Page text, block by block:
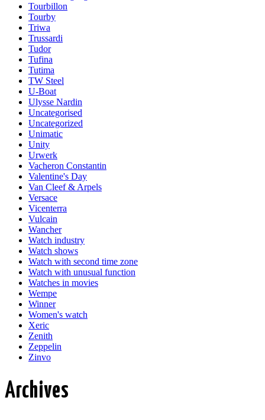
Tourbillon
Tourby
Triwa
Trussardi
Tudor
Tufina
Tutima
TW Steel
U-Boat
Ulysse Nardin
Uncategorised
Uncategorized
Unimatic
Unity
Urwerk
Vacheron Constantin
Valentine's Day
Van Cleef & Arpels
Versace
Vicenterra
Vulcain
Wancher
Watch industry
Watch shows
Watch with second time zone
Watch with unusual function
Watches in movies
Wempe
Winner
Women's watch
Xeric
Zenith
Zeppelin
Zinvo
Archives